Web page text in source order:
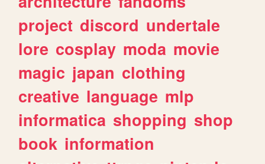
project discord undertale
lore cosplay moda movie
magic japan clothing
creative language mlp
informatica shopping shop
book information